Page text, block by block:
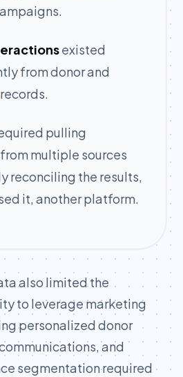
existed
from donor and
pulling
multiple sources
reconciling the results,
it, another platform.
also limited the
to leverage marketing
personalized donor
and
segmentation required